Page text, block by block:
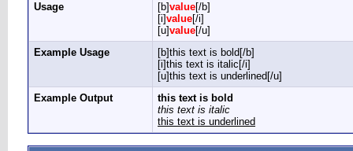
Usage [b]value[/b]
[i]value[/i]
[u]value[/u]
Example Usage
[b]this text is bold[/b]
[i]this text is italic[/i]
[u]this text is underlined[/u]
Example Output
this text is bold
this text is italic
this text is underlined